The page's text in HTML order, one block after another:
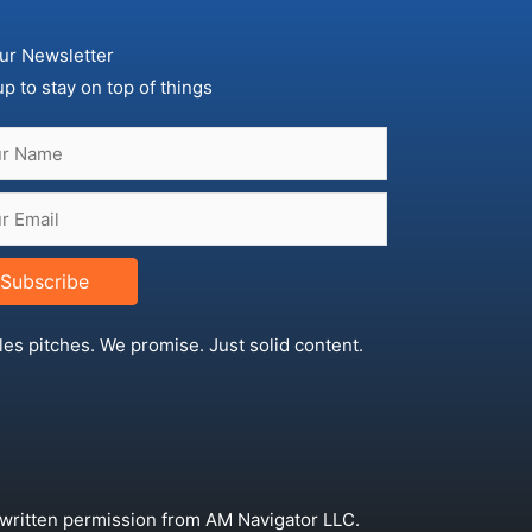
Newsletter
to stay on top of things
Subscribe
pitches. We promise. Just solid content.
permission from AM Navigator LLC.